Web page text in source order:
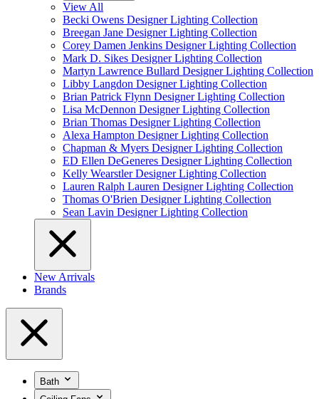
View All
Becki Owens Designer Lighting Collection
Breegan Jane Designer Lighting Collection
Corey Damen Jenkins Designer Lighting Collection
Mark D. Sikes Designer Lighting Collection
Martyn Lawrence Bullard Designer Lighting Collection
Libby Langdon Designer Lighting Collection
Brian Patrick Flynn Designer Lighting Collection
Lisa McDennon Designer Lighting Collection
Brian Thomas Designer Lighting Collection
Alexa Hampton Designer Lighting Collection
Chapman & Myers Designer Lighting Collection
ED Ellen DeGeneres Designer Lighting Collection
Kelly Wearstler Designer Lighting Collection
Lauren Ralph Lauren Designer Lighting Collection
Thomas O'Brien Designer Lighting Collection
Sean Lavin Designer Lighting Collection
New Arrivals
Brands
Bath